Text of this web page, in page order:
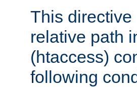
This directive
relative path
(htaccess)
following